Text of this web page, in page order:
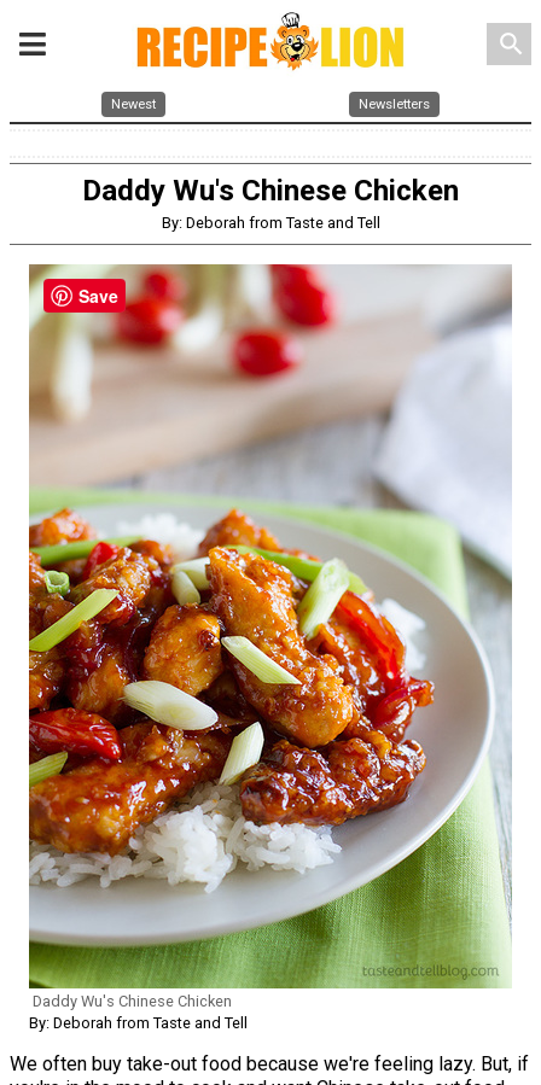
search
Newest Newsletters
Daddy Wu's Chinese Chicken
By: Deborah from Taste and Tell
Daddy Wu's Chinese Chicken
By: Deborah from Taste and Tell
We often buy take-out food because we're feeling lazy. But, if
Save